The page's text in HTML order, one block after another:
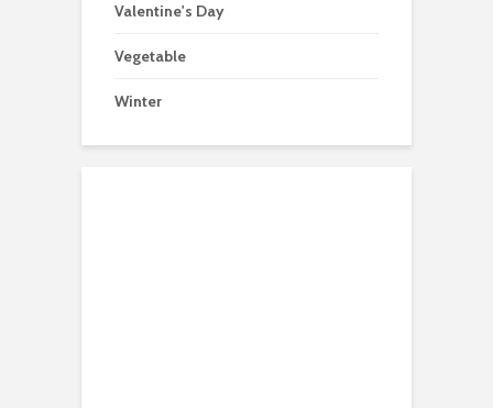
Valentine's Day
Vegetable
Winter